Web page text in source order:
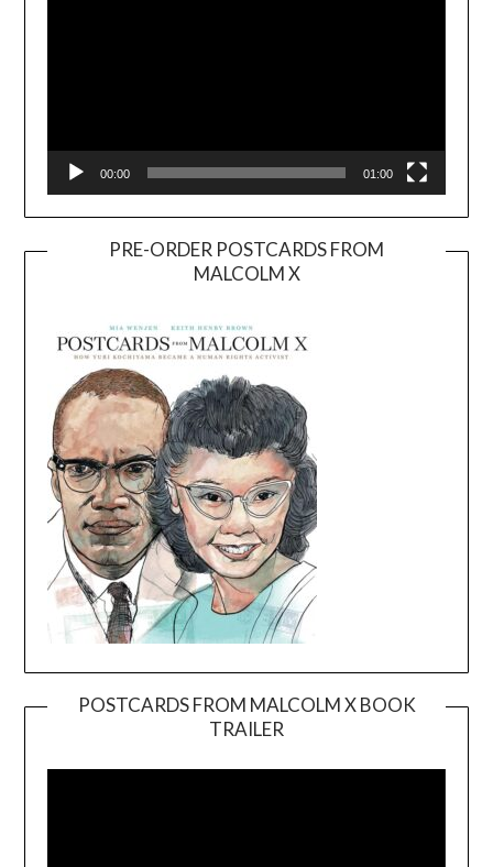
00:00 01:00
PRE-ORDER POSTCARDS FROM
MALCOLM X
POSTCARDS FROM MALCOLM X BOOK
TRAILER
Player